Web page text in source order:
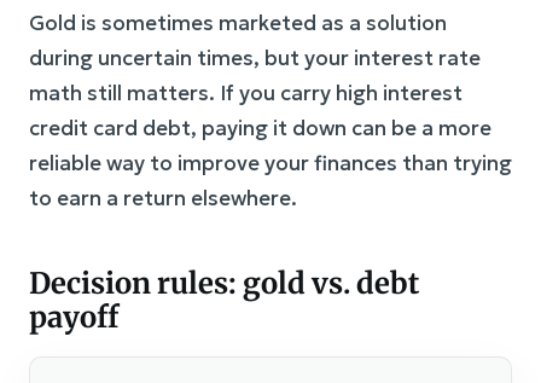
Gold is sometimes marketed as a solution
during uncertain times, but your interest rate
math still matters. If you carry high interest
credit card debt, paying it down can be a more
reliable way to improve your finances than trying
to earn a return elsewhere.
Decision rules: gold vs. debt
payoff